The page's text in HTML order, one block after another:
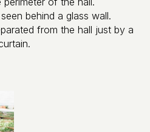
behind a glass wall.
from the hall just by a